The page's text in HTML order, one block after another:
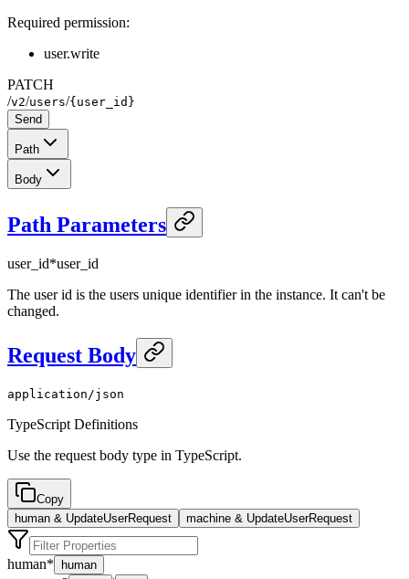
Required permission:
user.write
PATCH
/v2/users/{user_id}
Send
Path
Body
Path Parameters
user_id*user_id
The user id is the users unique identifier in the instance. It can't be
changed.
Request Body
application/json
TypeScript Definitions
Use the request body type in TypeScript.
Copy
human & UpdateUserRequest
machine & UpdateUserRequest
human* human